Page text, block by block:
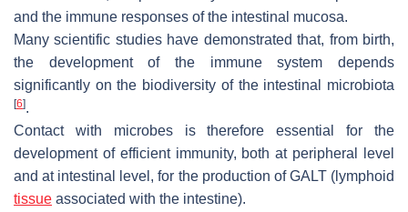
and the immune responses of the intestinal mucosa.
Many scientific studies have demonstrated that, from birth,
the development of the immune system depends
significantly on the biodiversity of the intestinal microbiota
[6].
Contact with microbes is therefore essential for the
development of efficient immunity, both at peripheral level
and at intestinal level, for the production of GALT (lymphoid
tissue associated with the intestine).